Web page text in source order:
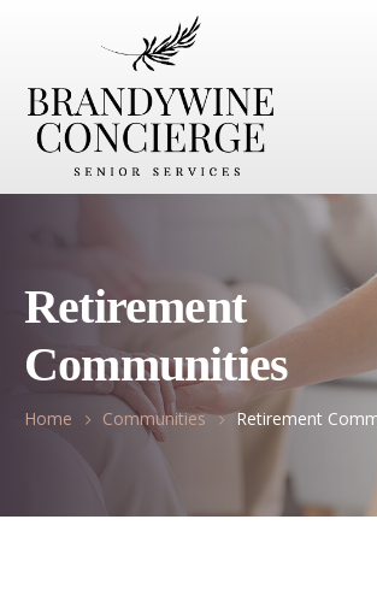
Retirement
Communities
Home Communities Retirement